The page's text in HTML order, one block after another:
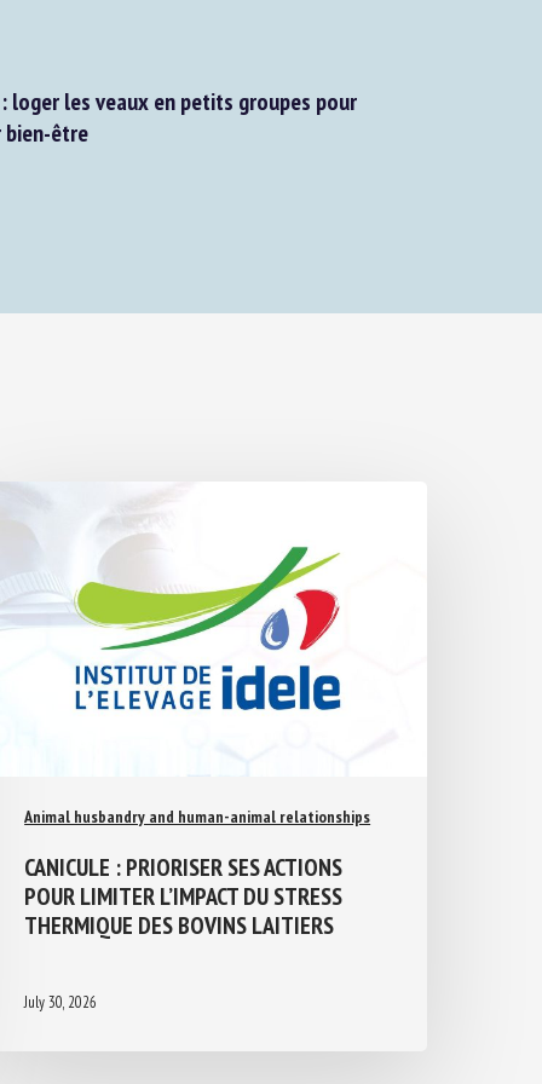
: loger les veaux en petits groupes pour
être
Animal husbandry and human-animal relationships
CANICULE : PRIORISER SES ACTIONS
POUR LIMITER L’IMPACT DU STRESS
THERMIQUE DES BOVINS LAITIERS
July 30, 2026